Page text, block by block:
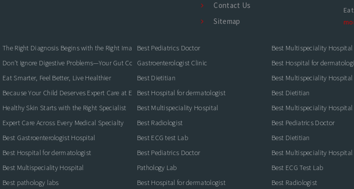
Contact Us
Sitemap
The Right Diagnosis Begins with the Right Imaging
Don't Ignore Digestive Problems—Your Gut Could Be Warning You
Eat Smarter, Feel Better, Live Healthier
Because Your Child Deserves Expert Care at Every Stage
Healthy Skin Starts with the Right Specialist
Expert Care Across Every Medical Specialty
Best Gastroenterologist Hospital
Best Hospital for dermatologist
Best Multispeciality Hospital
Best pathology labs
Best Pediatrics Doctor
Gastroenterologist Clinic
Best Dietitian
Best Hospital for dermatologist
Best Multispeciality Hospital
Best Radiologist
Best ECG test Lab
Best Pediatrics Doctor
Pathology Lab
Best Hospital for dermatologist
Best Multispeciality Hospital
Best Hospital for
Best Multispeciality Hospital
Best Dietitian
Best Multispeciality Hospital
Best Pediatrics Doctor
Best Dietitian
Best Multispeciality Hospital
Best ECG Test Lab
Best Radiologist